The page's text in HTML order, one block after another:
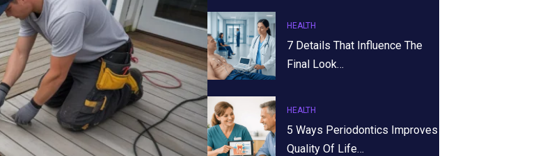
HEALTH
7 Details That Influence The
Final Look…
HEALTH
5 Ways Periodontics Improves
Quality Of Life…